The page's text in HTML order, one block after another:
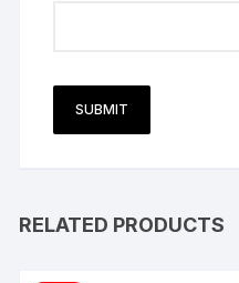
RELATED PRODUCTS